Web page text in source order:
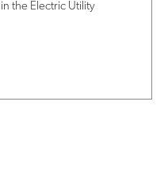
the Electric Utility